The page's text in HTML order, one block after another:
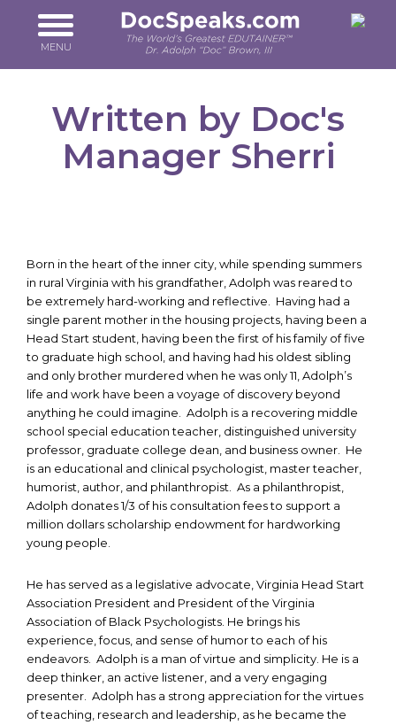
MENU
Written by Doc's
Manager Sherri
Born in the heart of the inner city, while spending summers
in rural Virginia with his grandfather, Adolph was reared to
be extremely hard-working and reflective. Having had a
single parent mother in the housing projects, having been a
Head Start student, having been the first of his family of five
to graduate high school, and having had his oldest sibling
and only brother murdered when he was only 11, Adolph’s
life and work have been a voyage of discovery beyond
anything he could imagine. Adolph is a recovering middle
school special education teacher, distinguished university
professor, graduate college dean, and business owner. He
is an educational and clinical psychologist, master teacher,
humorist, author, and philanthropist. As a philanthropist,
Adolph donates 1/3 of his consultation fees to support a
million dollars scholarship endowment for hardworking
young people.
He has served as a legislative advocate, Virginia Head Start
Association President and President of the Virginia
Association of Black Psychologists. He brings his
experience, focus, and sense of humor to each of his
endeavors. Adolph is a man of virtue and simplicity. He is a
deep thinker, an active listener, and a very engaging
presenter. Adolph has a strong appreciation for the virtues
of teaching, research and leadership, as he became the